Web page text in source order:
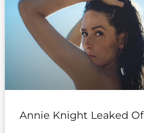
Annie Knight Leaked Of